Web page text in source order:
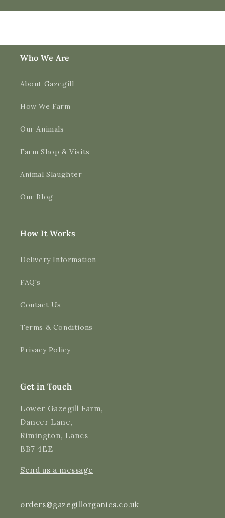
Who We Are
About Gazegill
How We Farm
Our Animals
Farm Shop & Visits
Animal Slaughter
Our Blog
How It Works
Delivery Information
FAQ's
Contact Us
Terms & Conditions
Privacy Policy
Get in Touch
Lower Gazegill Farm,
Dancer Lane,
Rimington, Lancs
BB7 4EE
Send us a message
orders@gazegillorganics.co.uk
4.9
Average delivery time
On-time delivery
99%
Accurate and undamaged orders
97%
Customer Service
Communication channels
Email, Telephone